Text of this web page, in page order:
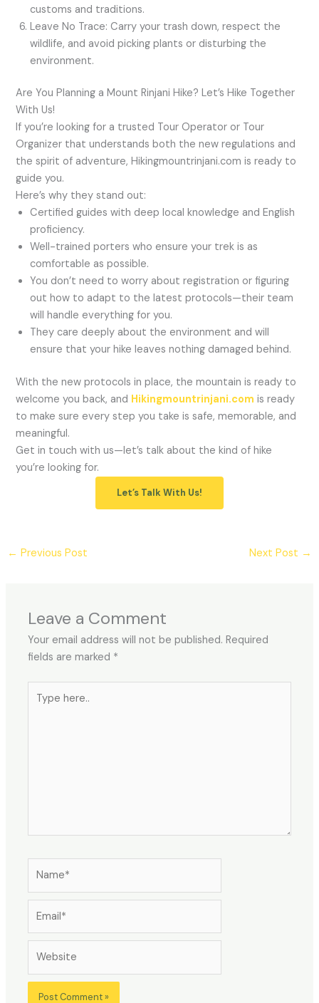
customs and traditions.
Leave No Trace: Carry your trash down, respect the
wildlife, and avoid picking plants or disturbing the
environment.
Are You Planning a Mount Rinjani Hike? Let’s Hike Together
With Us!
If you’re looking for a trusted Tour Operator or Tour
Organizer that understands both the new regulations and
the spirit of adventure, Hikingmountrinjani.com is ready to
guide you.
Here’s why they stand out:
Certified guides with deep local knowledge and English
proficiency.
Well-trained porters who ensure your trek is as
comfortable as possible.
You don’t need to worry about registration or figuring
out how to adapt to the latest protocols—their team
will handle everything for you.
They care deeply about the environment and will
ensure that your hike leaves nothing damaged behind.
With the new protocols in place, the mountain is ready to
welcome you back, and Hikingmountrinjani.com is ready
to make sure every step you take is safe, memorable, and
meaningful.
Get in touch with us—let’s talk about the kind of hike
you’re looking for.
Let’s Talk With Us!
← Previous Post Next Post →
Leave a Comment
Your email address will not be published. Required
fields are marked *
here..